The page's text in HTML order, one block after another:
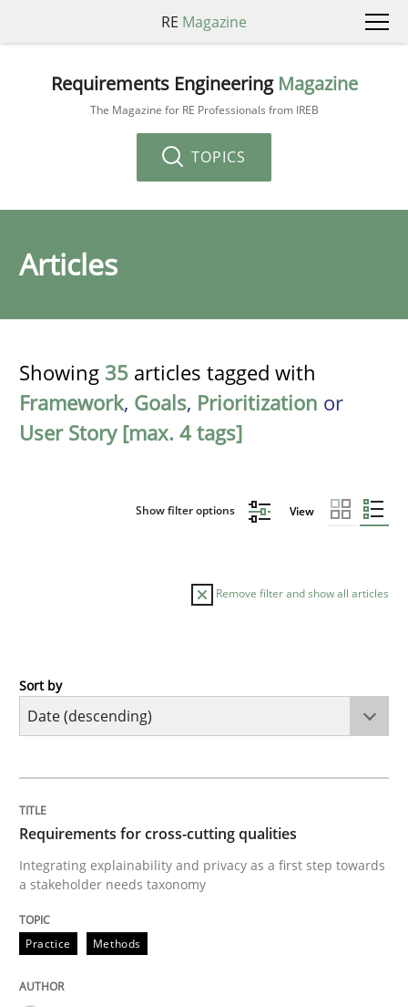
RE Magazine
Requirements Engineering Magazine
The Magazine for RE Professionals from IREB
TOPICS
Articles
Showing 35 articles tagged with
Framework, Goals, Prioritization or
User Story [max. 4 tags]
Show filter options View
Remove filter and show all articles
Practice
Integrating explainability and privacy as a first step
Written by
28. July 2026 · 22 minutes read
READ ARTICLE
Sort by
Requirements for cross-cutting qualities
Integrating explainability and privacy as a first step towards
a stakeholder needs taxonomy
Practice Methods